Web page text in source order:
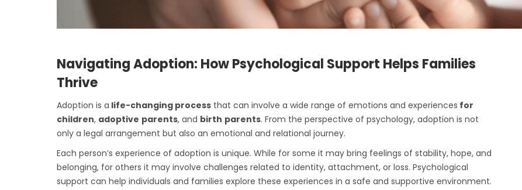
Navigating Adoption: How Psychological Support Helps Families
Thrive
Adoption is a life-changing process that can involve a wide range of emotions and experiences for
children, adoptive parents, and birth parents. From the perspective of psychology, adoption is not
only a legal arrangement but also an emotional and relational journey.
Each person’s experience of adoption is unique. While for some it may bring feelings of stability, hope, and
belonging, for others it may involve challenges related to identity, attachment, or loss. Psychological
support can help individuals and families explore these experiences in a safe and supportive environment.